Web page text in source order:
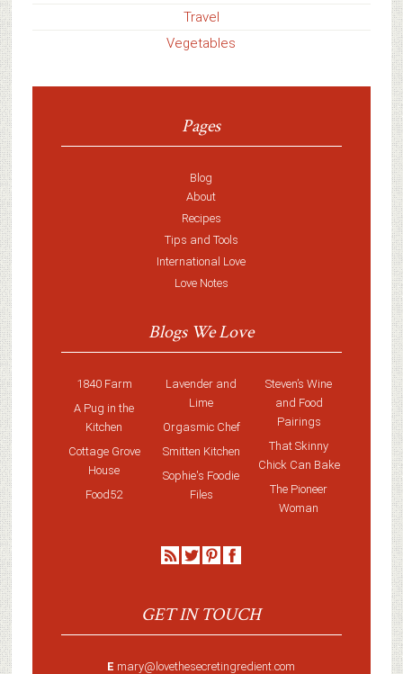
Travel
Vegetables
Pages
Blog
About
Recipes
Tips and Tools
International Love
Love Notes
Blogs We Love
1840 Farm
A Pug in the
Kitchen
Cottage Grove
House
Food52
Lavender and
Lime
Orgasmic Chef
Smitten Kitchen
Sophie's Foodie
Files
Steven’s Wine
and Food
Pairings
That Skinny
Chick Can Bake
The Pioneer
Woman
GET IN TOUCH
E mary@lovethesecretingredient.com